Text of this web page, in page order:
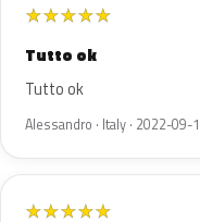
★★★★★
Tutto ok
Tutto ok
Alessandro · Italy · 2022-09-
★★★★★